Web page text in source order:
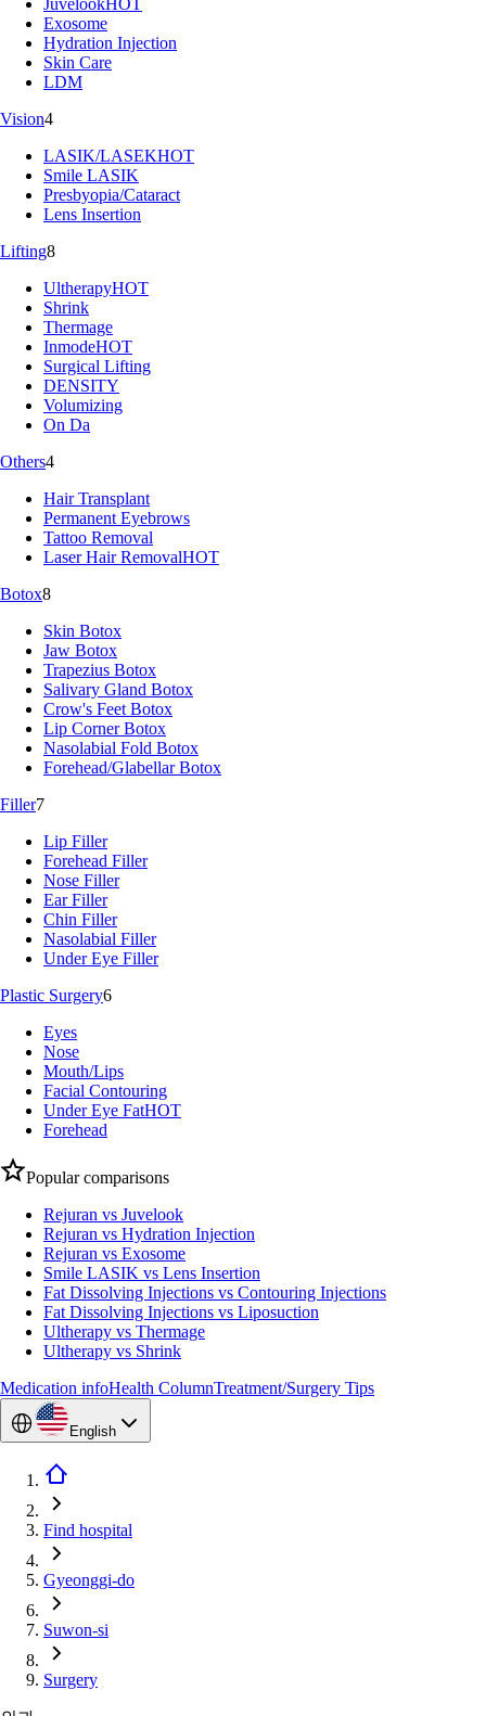
JuvelookHOT
Exosome
Hydration Injection
Skin Care
LDM
Vision4
LASIK/LASEKHOT
Smile LASIK
Presbyopia/Cataract
Lens Insertion
Lifting8
UltherapyHOT
Shrink
Thermage
InmodeHOT
Surgical Lifting
DENSITY
Volumizing
On Da
Others4
Hair Transplant
Permanent Eyebrows
Tattoo Removal
Laser Hair RemovalHOT
Botox8
Skin Botox
Jaw Botox
Trapezius Botox
Salivary Gland Botox
Crow's Feet Botox
Lip Corner Botox
Nasolabial Fold Botox
Forehead/Glabellar Botox
Filler7
Lip Filler
Forehead Filler
Nose Filler
Ear Filler
Chin Filler
Nasolabial Filler
Under Eye Filler
Plastic Surgery6
Eyes
Nose
Mouth/Lips
Facial Contouring
Under Eye FatHOT
Forehead
Popular comparisons
Rejuran vs Juvelook
Rejuran vs Hydration Injection
Rejuran vs Exosome
Smile LASIK vs Lens Insertion
Fat Dissolving Injections vs Contouring Injections
Fat Dissolving Injections vs Liposuction
Ultherapy vs Thermage
Ultherapy vs Shrink
Medication infoHealth ColumnTreatment/Surgery Tips
English
Find hospital
Gyeonggi-do
Suwon-si
Surgery